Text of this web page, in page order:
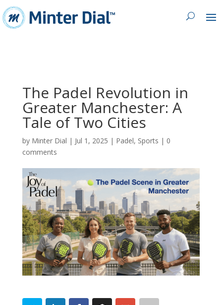
The Padel Revolution in
Greater Manchester: A
Tale of Two Cities
by Minter Dial | Jul 1, 2025 | Padel, Sports | 0
comments